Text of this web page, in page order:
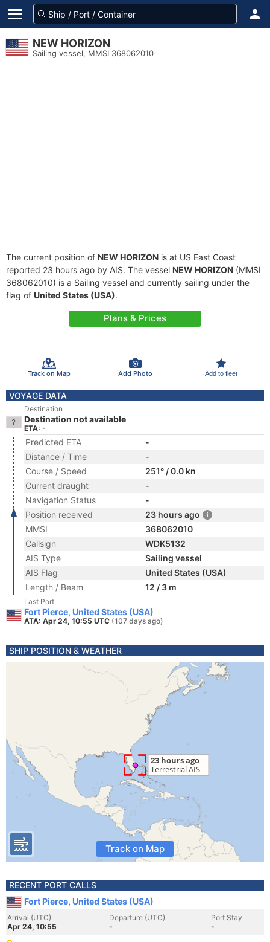
NEW HORIZON
Sailing vessel, MMSI 368062010
The current position of NEW HORIZON is at US East Coast
reported 23 hours ago by AIS. The vessel NEW HORIZON (MMSI
368062010) is a Sailing vessel and currently sailing under the
flag of United States (USA).
Plans & Prices
Track on Map Add Photo Add to fleet
VOYAGE DATA
Destination
Destination not available
ETA: -
Predicted ETA
-
Distance / Time
-
Course / Speed
251° / 0.0 kn
Current draught
-
Navigation Status
-
Position received
23 hours ago
MMSI
368062010
Callsign
WDK5132
AIS Type
Sailing vessel
AIS Flag
United States (USA)
Length / Beam
12 / 3 m
Last Port
Fort Pierce, United States (USA)
ATA: Apr 24, 10:55 UTC (107 days ago)
SHIP POSITION & WEATHER
Track on Map
RECENT PORT CALLS
Fort Pierce, United States (USA)
Arrival (UTC)
Apr 24, 10:55
Departure (UTC)
-
Port Stay
-